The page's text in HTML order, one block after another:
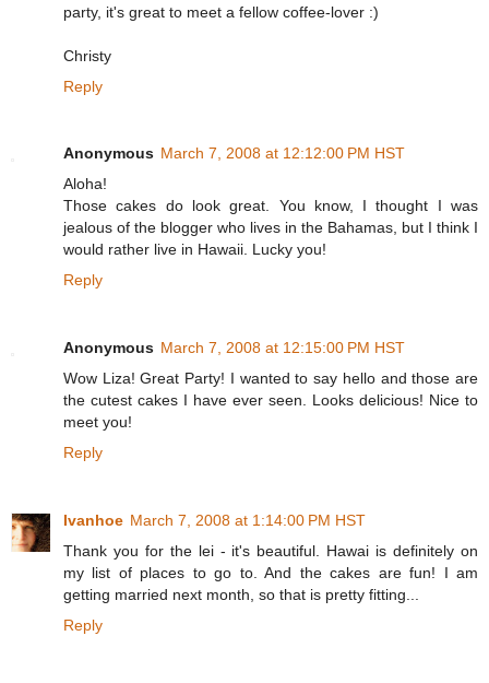
party, it's great to meet a fellow coffee-lover :)
Christy
Reply
Anonymous March 7, 2008 at 12:12:00 PM HST
Aloha!
Those cakes do look great. You know, I thought I was
jealous of the blogger who lives in the Bahamas, but I think I
would rather live in Hawaii. Lucky you!
Reply
Anonymous March 7, 2008 at 12:15:00 PM HST
Wow Liza! Great Party! I wanted to say hello and those are
the cutest cakes I have ever seen. Looks delicious! Nice to
meet you!
Reply
Ivanhoe March 7, 2008 at 1:14:00 PM HST
Thank you for the lei - it's beautiful. Hawai is definitely on
my list of places to go to. And the cakes are fun! I am
getting married next month, so that is pretty fitting...
Reply